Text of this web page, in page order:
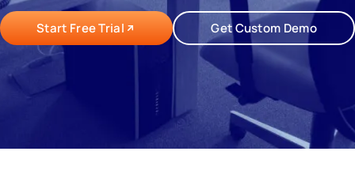
Start Free Trial Get Custom Demo